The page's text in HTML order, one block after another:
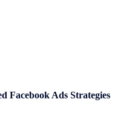
Facebook Ads Strategies